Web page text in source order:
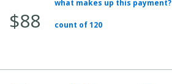
Total
$88
what makes up this payment?
count of 120